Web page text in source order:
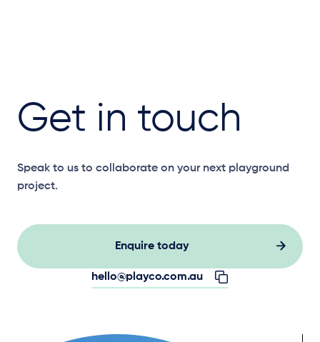
Get in touch
Speak to us to collaborate on your next playground
project.
Enquire today
hello@playco.com.au